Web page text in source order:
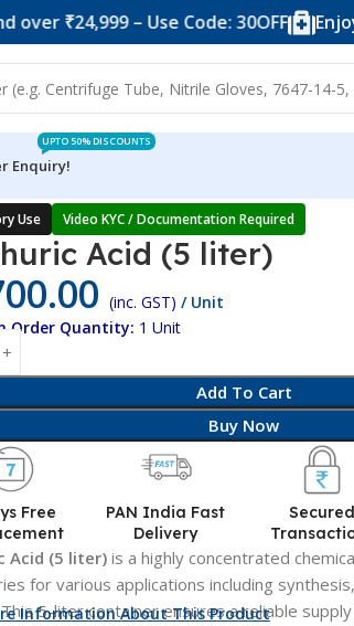
– Use Code: 30OFF Enjoy 10%
Enquiry!
UPTO 50% DISCOUNTS
Use Video KYC / Documentation Required
Acid (5 liter)
(inc. GST) / Unit
Order Quantity: 1 Unit
Add To Cart
Buy Now
Free
PAN India Fast
Delivery
Secured
Acid (5 liter)is a highly concentrated
for various applications including
This 5-liter container ensures a reliable
Information About This Product